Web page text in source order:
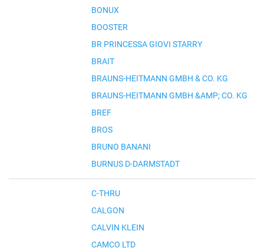
BONUX
BOOSTER
BR PRINCESSA GIOVI STARRY
BRAIT
BRAUNS-HEITMANN GMBH & CO. KG
BRAUNS-HEITMANN GMBH &AMP; CO. KG
BREF
BROS
BRUNO BANANI
BURNUS D-DARMSTADT
C-THRU
CALGON
CALVIN KLEIN
CAMCO LTD